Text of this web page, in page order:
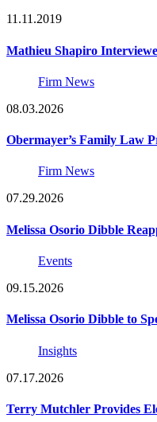
11.11.2019
Mathieu Shapiro
Firm News
08.03.2026
Obermayer’s Family Law
Firm News
07.29.2026
Melissa Osorio Dibble
Events
09.15.2026
Melissa Osorio Dibble to
Insights
07.17.2026
Terry Mutchler Provides